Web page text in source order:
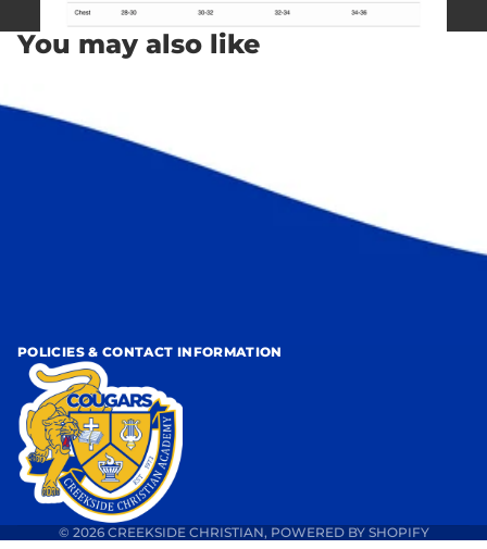
You may also like
POLICIES & CONTACT INFORMATION
© 2026 CREEKSIDE CHRISTIAN, POWERED BY SHOPIFY